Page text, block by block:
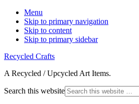
Menu
Skip to primary navigation
Skip to content
Skip to primary sidebar
Recycled Crafts
A Recycled / Upcycled Art Items.
Search this website